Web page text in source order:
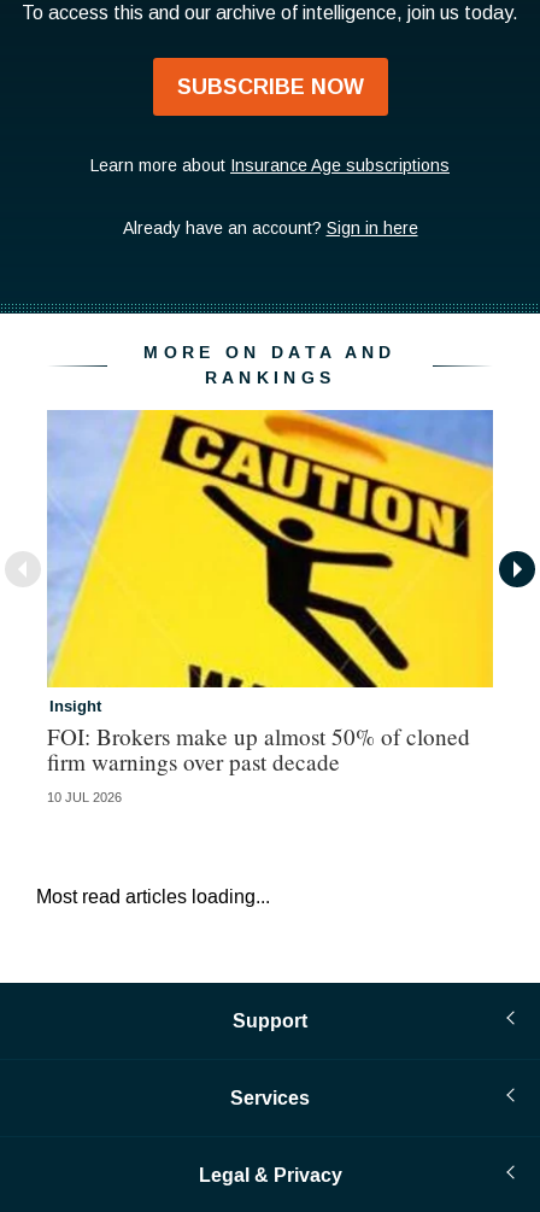
MORE ON DATA AND
RANKINGS
Insight
FOI: Brokers make up almost 50% of cloned
firm warnings over past decade
10 JUL 2026
Most read articles loading...
Support
Services
Legal & Privacy